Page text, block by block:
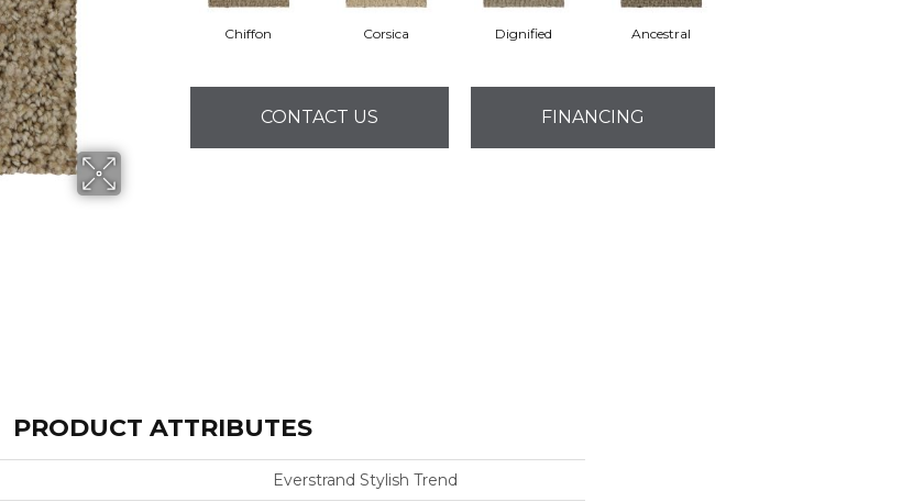
Chiffon Corsica Dignified Ancestral
CONTACT US FINANCING
PRODUCT ATTRIBUTES
Everstrand Stylish Trend